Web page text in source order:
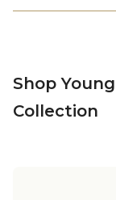
Shop
Collection